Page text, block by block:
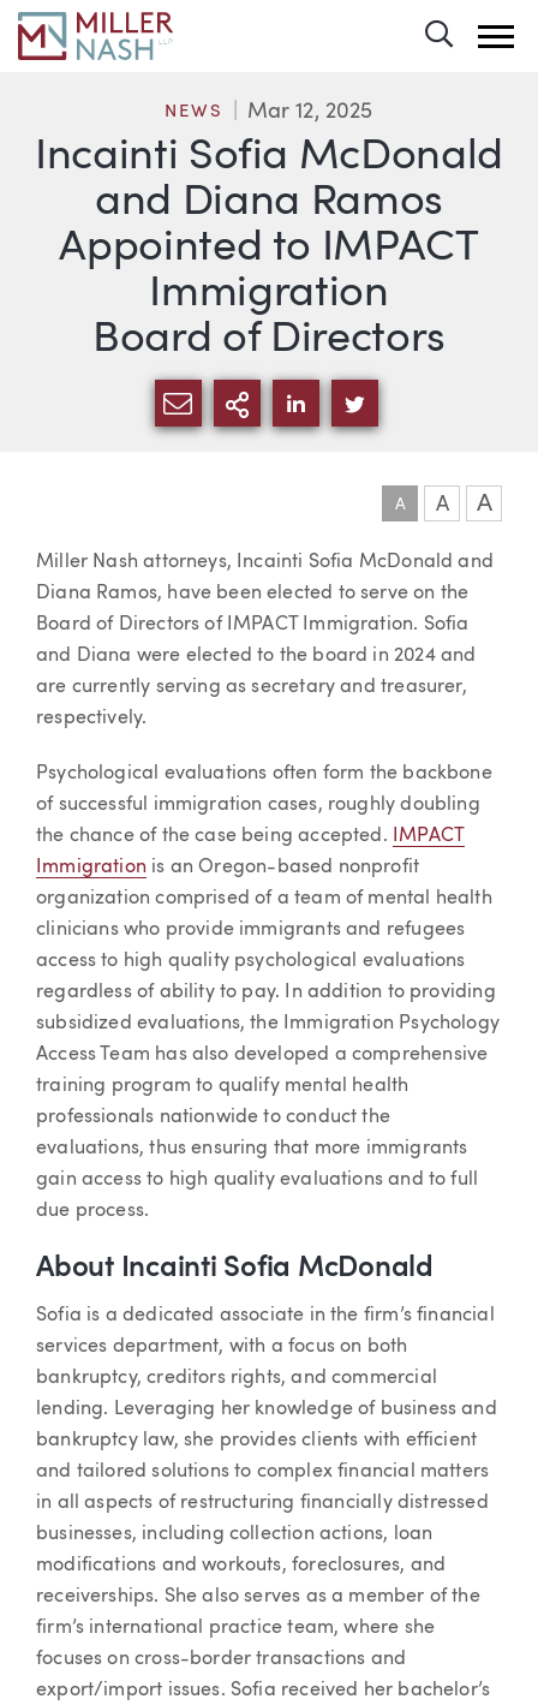
Incainti Sofia McDonald
and Diana Ramos
Appointed to IMPACT
Immigration
Board of Directors
NEWS Mar 12, 2025
SHARE VIA EMAIL
MORE SHARING
SHARE VIA LINKEDIN
SHARE VIA
A A A
Article
Miller Nash attorneys, Incainti Sofia McDonald and
Diana Ramos, have been elected to serve on the
Board of Directors of IMPACT Immigration. Sofia
and Diana were elected to the board in 2024 and
are currently serving as secretary and treasurer,
respectively.
Psychological evaluations often form the backbone
of successful immigration cases, roughly doubling
the chance of the case being accepted.
IMPACT
Immigration is an Oregon-based nonprofit
organization comprised of a team of mental health
clinicians who provide immigrants and refugees
access to high quality psychological evaluations
regardless of ability to pay. In addition to providing
subsidized evaluations, the Immigration Psychology
Access Team has also developed a comprehensive
training program to qualify mental health
professionals nationwide to conduct the
evaluations, thus ensuring that more immigrants
gain access to high quality evaluations and to full
due process.
About Incainti Sofia McDonald
Sofia is a dedicated associate in the firm’s financial
services department, with a focus on both
bankruptcy, creditors rights, and commercial
lending. Leveraging her knowledge of business and
bankruptcy law, she provides clients with efficient
and tailored solutions to complex financial matters
in all aspects of restructuring financially distressed
businesses, including collection actions, loan
modifications and workouts, foreclosures, and
receiverships. She also serves as a member of the
firm’s international practice team, where she
focuses on cross-border transactions and
export/import issues. Sofia received her bachelor’s